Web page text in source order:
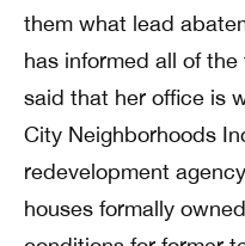
them what lead
has informed all of
said that her office is
City Neighborhoods
redevelopment
houses formally